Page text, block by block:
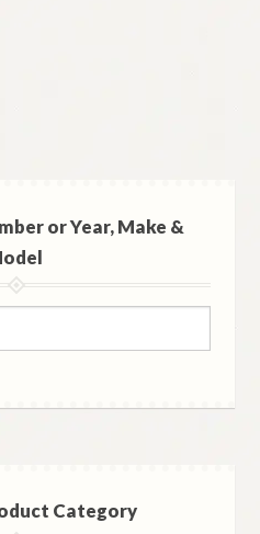
or Year, Make &
Category